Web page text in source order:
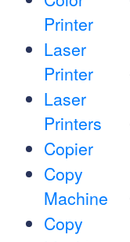
Printer
Laser
Printer
Laser
Printers
Copier
Copy
Machine
Copy